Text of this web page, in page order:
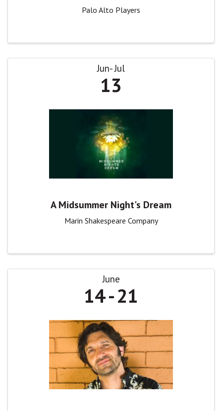
Palo Alto Players
Jun Jul
13
A Midsummer Night's Dream
Marin Shakespeare Company
June
14 21